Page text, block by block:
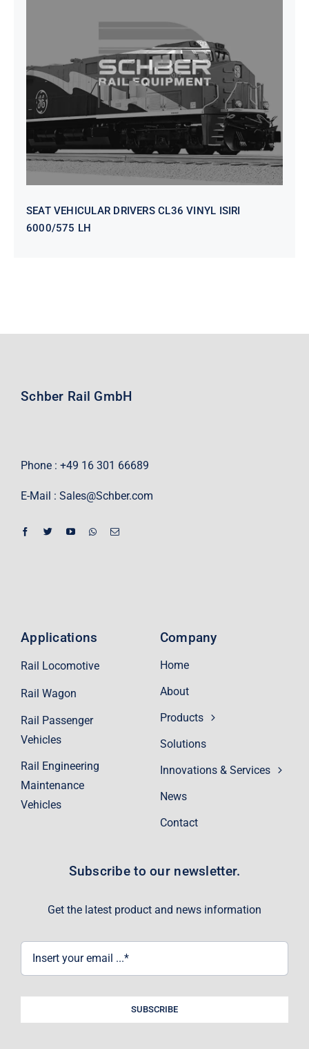
SEAT VEHICULAR DRIVERS CL36
VINYL ISIRI 6000/575 LH
SEAT VEHICULAR DRIVERS CL36 VINYL ISIRI
6000/575 LH
Schber Rail GmbH
Phone : +49 16 301 66689
E-Mail : Sales@Schber.com
Company
Home
About
Products
Solutions
Innovations & Services
News
Contact
Applications
Rail Locomotive
Rail Wagon
Rail Passenger
Vehicles
Rail Engineering
Maintenance
Vehicles
Subscribe to our newsletter.
Get the latest product and news information
SUBSCRIBE